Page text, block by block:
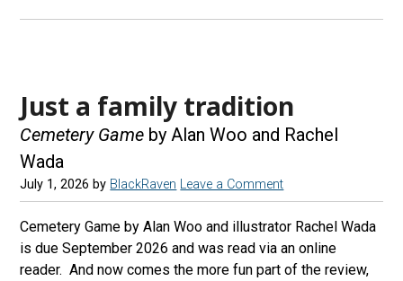
Just a family tradition
Cemetery Game by Alan Woo and Rachel
Wada
July 1, 2026 by BlackRaven Leave a Comment
Cemetery Game by Alan Woo and illustrator Rachel Wada
is due September 2026 and was read via an online
reader. And now comes the more fun part of the review,